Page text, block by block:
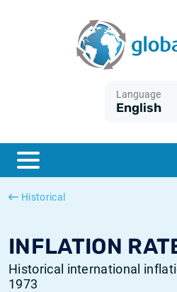
Language
English
Historical
INFLATION
Historical international
1973
ESTER
SONIA
What is CPI inflation?
What is HICP inflation?
British inflation CPI
Canadian inflation CPI
Historical Euribor rates
Historical ESTER rates
Historical SOFR rates
Historical SONIA rates
Inflation calculator